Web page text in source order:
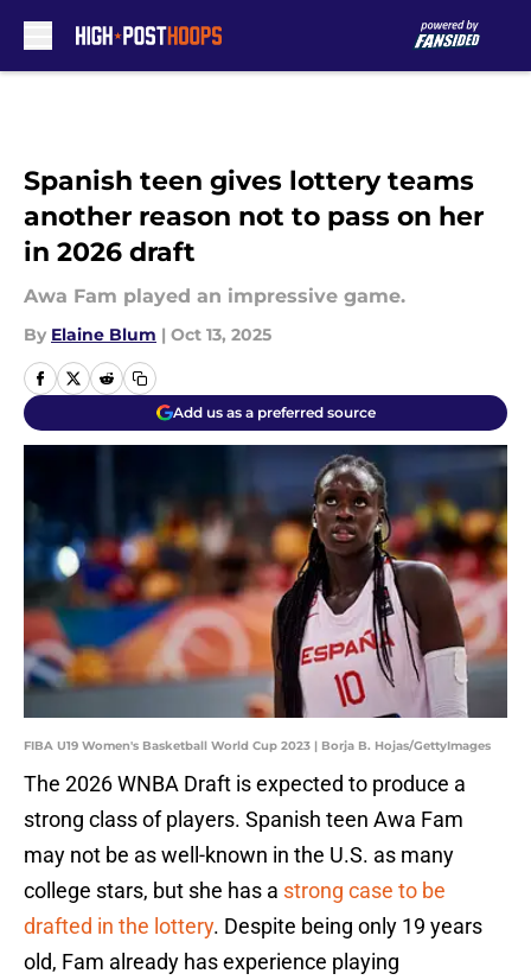
Spanish teen gives lottery teams
another reason not to pass on her
in 2026 draft
Awa Fam played an impressive game.
By Elaine Blum | Oct 13, 2025
Add us as a preferred source
FIBA U19 Women's Basketball World Cup 2023 | Borja B. Hojas/GettyImages
The 2026 WNBA Draft is expected to produce a
strong class of players. Spanish teen Awa Fam
may not be as well-known in the U.S. as many
college stars, but she has a strong case to be
drafted in the lottery. Despite being only 19 years
old, Fam already has experience playing